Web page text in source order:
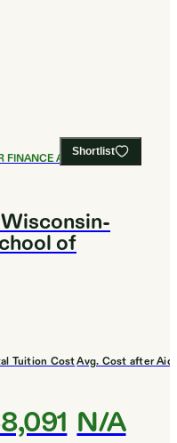
Shortlist
FINANCE AND
of
Tuition CostAvg. Cost after Aid
N/A